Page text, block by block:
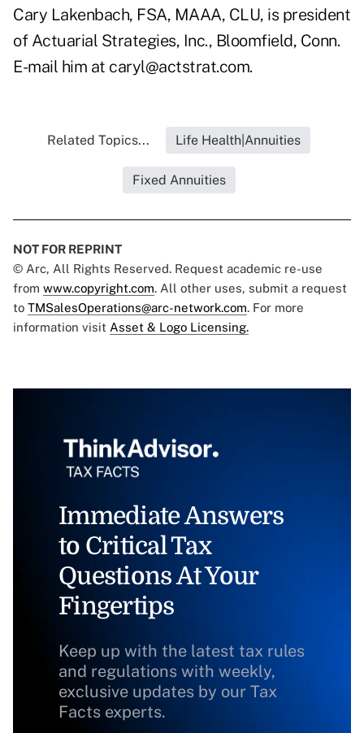
Cary Lakenbach, FSA, MAAA, CLU, is president
of Actuarial Strategies, Inc., Bloomfield, Conn.
E-mail him at caryl@actstrat.com.
Related Topics... Life Health|Annuities
Fixed Annuities
NOT FOR REPRINT
© Arc, All Rights Reserved. Request academic re-use
from www.copyright.com. All other uses, submit a request
to TMSalesOperations@arc-network.com. For more
information visit Asset & Logo Licensing.
Immediate Answers
to Critical Tax
Questions At Your
Fingertips
Keep up with the latest tax rules
and regulations with weekly,
exclusive updates by our Tax
Facts experts.